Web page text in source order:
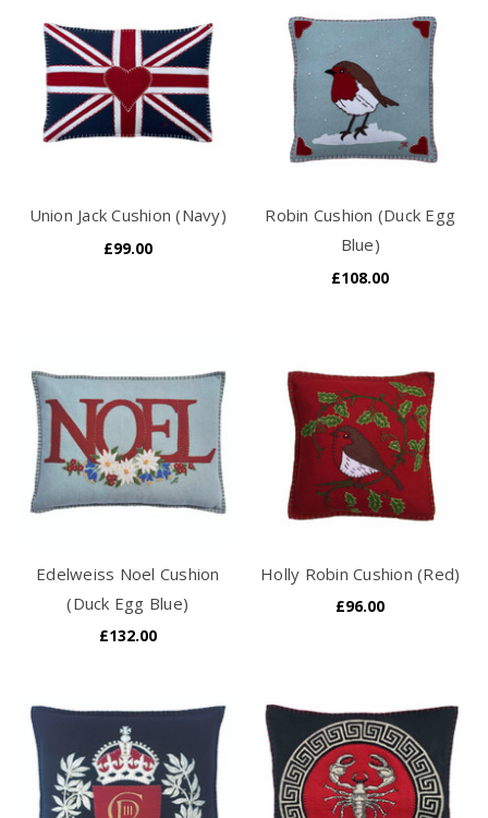
Union Jack Cushion (Navy)
£99.00
Robin Cushion (Duck Egg
Blue)
£108.00
Edelweiss Noel Cushion
(Duck Egg Blue)
£132.00
Holly Robin Cushion (Red)
£96.00